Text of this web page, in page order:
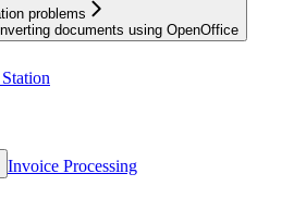
problems
documents using OpenOffice
Invoice Processing